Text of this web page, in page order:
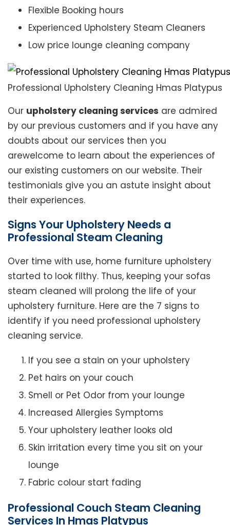
Flexible Booking hours
Experienced Upholstery Steam Cleaners
Low price lounge cleaning company
Professional Upholstery Cleaning Hmas Platypus
Our upholstery cleaning services are admired
by our previous customers and if you have any
doubts about our services then you
arewelcome to learn about the experiences of
our existing customers on our website. Their
testimonials give you an astute insight about
their experiences.
Signs Your Upholstery Needs a
Professional Steam Cleaning
Over time with use, home furniture upholstery
started to look filthy. Thus, keeping your sofas
steam cleaned will prolong the life of your
upholstery furniture. Here are the 7 signs to
identify if you need professional upholstery
cleaning service.
If you see a stain on your upholstery
Pet hairs on your couch
Smell or Pet Odor from your lounge
Increased Allergies Symptoms
Your upholstery leather looks old
Skin irritation every time you sit on your
lounge
Fabric colour start fading
Professional Couch Steam Cleaning
Services In Hmas Platypus